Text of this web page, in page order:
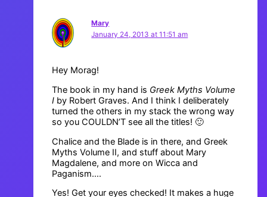
Mary
January 24, 2013 at 11:51 am
Hey Morag!
The book in my hand is Greek Myths Volume
I by Robert Graves. And I think I deliberately
turned the others in my stack the wrong way
so you COULDN’T see all the titles! 🙂
Chalice and the Blade is in there, and Greek
Myths Volume II, and stuff about Mary
Magdalene, and more on Wicca and
Paganism….
Yes! Get your eyes checked! It makes a huge